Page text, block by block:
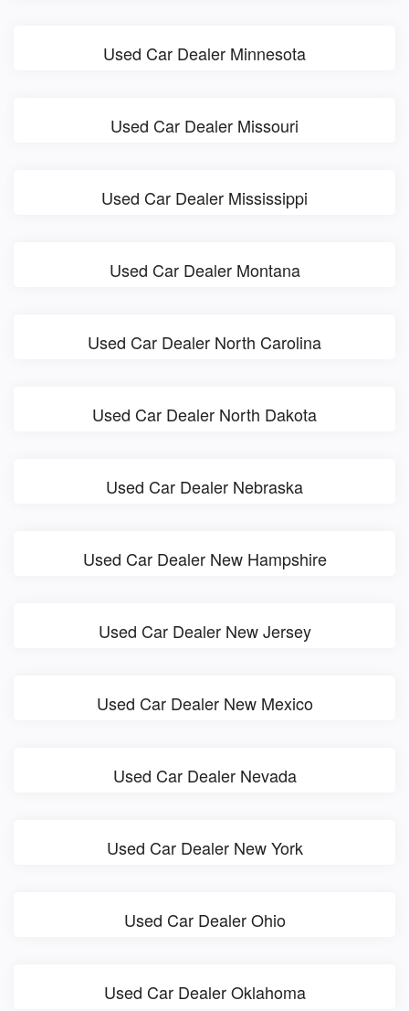
Used Car Dealer Minnesota
Used Car Dealer Missouri
Used Car Dealer Mississippi
Used Car Dealer Montana
Used Car Dealer North Carolina
Used Car Dealer North Dakota
Used Car Dealer Nebraska
Used Car Dealer New Hampshire
Used Car Dealer New Jersey
Used Car Dealer New Mexico
Used Car Dealer Nevada
Used Car Dealer New York
Used Car Dealer Ohio
Used Car Dealer Oklahoma